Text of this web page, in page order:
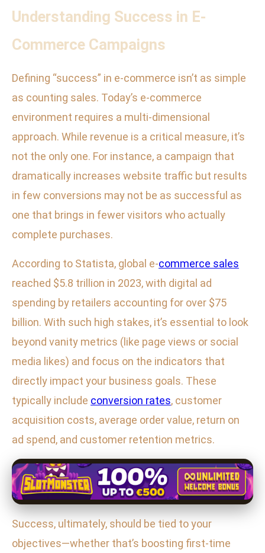
Understanding Success in E-
Commerce Campaigns
Defining “success” in e-commerce isn’t as simple
as counting sales. Today’s e-commerce
environment requires a multi-dimensional
approach. While revenue is a critical measure, it’s
not the only one. For instance, a campaign that
dramatically increases website traffic but results
in few conversions may not be as successful as
one that brings in fewer visitors who actually
complete purchases.
According to Statista, global e-commerce sales
reached $5.8 trillion in 2023, with digital ad
spending by retailers accounting for over $75
billion. With such high stakes, it’s essential to look
beyond vanity metrics (like page views or social
media likes) and focus on the indicators that
directly impact your business goals. These
typically include conversion rates, customer
acquisition costs, average order value, return on
ad spend, and customer retention metrics.
Success, ultimately, should be tied to your
objectives—whether that’s boosting first-time